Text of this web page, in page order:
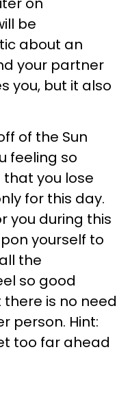
be
about an
your partner
you, but it also
of the Sun
feeling so
you lose
for this day.
you during this
yourself to
the
so good
is no need
person. Hint:
too far ahead